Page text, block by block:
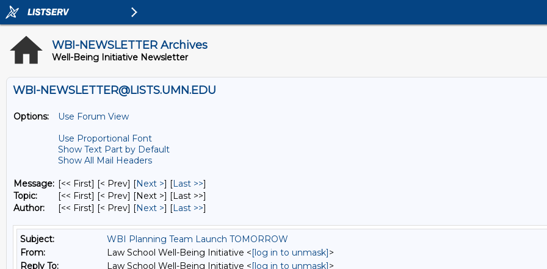
WBI-NEWSLETTER Archives
Well-Being Initiative Newsletter
WBI-NEWSLETTER@LISTS.UMN.EDU
Options:
Use Forum View
Use Proportional Font
Show Text Part by Default
Show All Mail Headers
Message: [<< First] [< Prev] [Next >] [Last >>]
Topic:
[<< First] [< Prev] [Next >] [Last >>]
Author:
[<< First] [< Prev] [Next >] [Last >>]
Subject:
WBI Planning Team Launch TOMORROW
From:
Law School Well-Being Initiative <[log in to unmask]>
Reply To:
Law School Well-Being Initiative <[log in to unmask]>